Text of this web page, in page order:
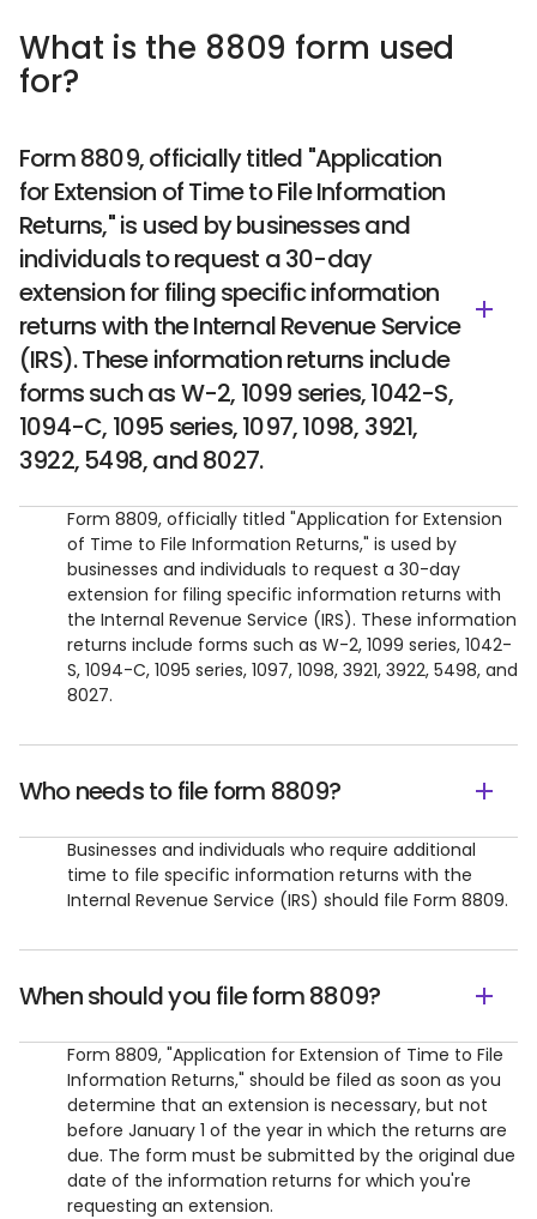
What is the 8809 form used
for?
​Form 8809, officially titled "Application
for Extension of Time to File Information
Returns," is used by businesses and
individuals to request a 30-day
extension for filing specific information
returns with the Internal Revenue Service
(IRS). These information returns include
forms such as W-2, 1099 series, 1042-S,
1094-C, 1095 series, 1097, 1098, 3921,
3922, 5498, and 8027.
​Form 8809, officially titled "Application for Extension
of Time to File Information Returns," is used by
businesses and individuals to request a 30-day
extension for filing specific information returns with
the Internal Revenue Service (IRS). These information
returns include forms such as W-2, 1099 series, 1042-
S, 1094-C, 1095 series, 1097, 1098, 3921, 3922, 5498, and
8027.
Who needs to file form 8809?
​Businesses and individuals who require additional
time to file specific information returns with the
Internal Revenue Service (IRS) should file Form 8809.
When should you file form 8809?
​Form 8809, "Application for Extension of Time to File
Information Returns," should be filed as soon as you
determine that an extension is necessary, but not
before January 1 of the year in which the returns are
due. The form must be submitted by the original due
date of the information returns for which you're
requesting an extension.